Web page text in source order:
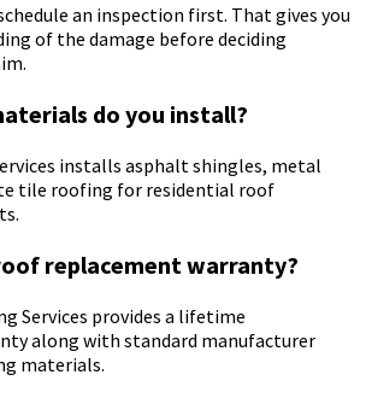
an inspection first. That gives you
of the damage before deciding
do you install?
installs asphalt shingles, metal
tile roofing for residential roof
replacement warranty?
Services provides a lifetime
along with standard manufacturer
materials.